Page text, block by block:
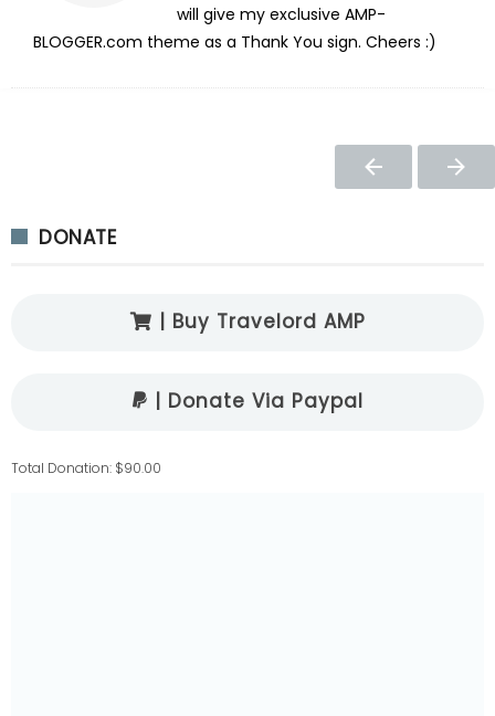
will give my exclusive AMP-
BLOGGER.com theme as a Thank You sign. Cheers :)
DONATE
| Buy Travelord AMP
| Donate Via Paypal
Total Donation: $90.00